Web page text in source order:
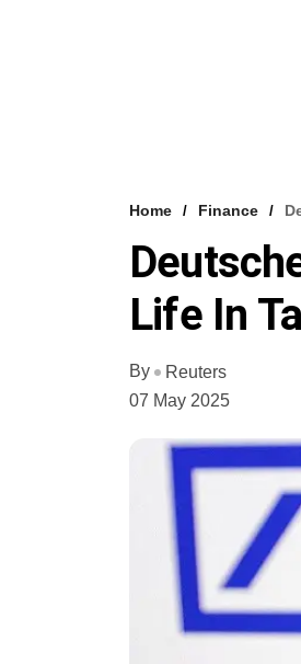
Home Finance
Life In
By
Reuters
07 May 2025